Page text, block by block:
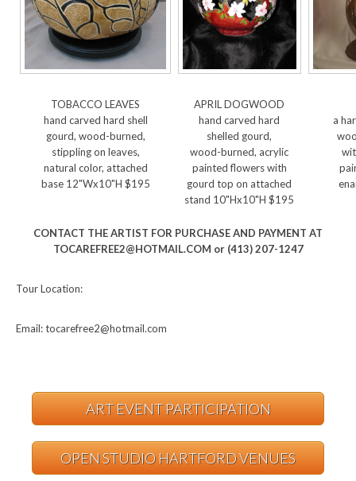
TOBACCO LEAVES
hand carved hard shell
gourd, wood-burned,
stippling on leaves,
natural color, attached
base 12"Wx10"H $195
APRIL DOGWOOD
hand carved hard
shelled gourd,
wood-burned, acrylic
painted flowers with
gourd top on attached
stand 10"Hx10"H $195
a
CONTACT THE ARTIST FOR PURCHASE AND PAYMENT AT
TOCAREFREE2@HOTMAIL.COM or (413) 207-1247
Tour Location:
Email: tocarefree2@hotmail.com
ART EVENT PARTICIPATION
OPEN STUDIO HARTFORD VENUES